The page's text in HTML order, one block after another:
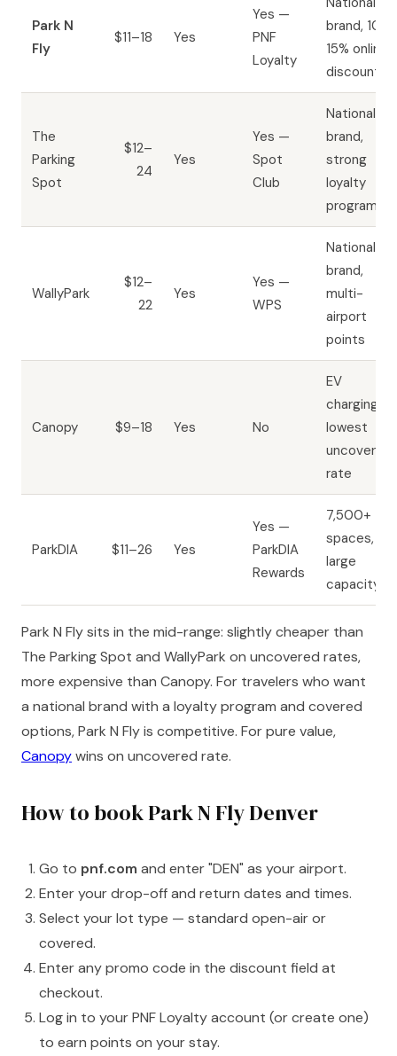
Park N
Fly
$11–18 Yes
Yes —
PNF
Loyalty
brand, 10–
15% online
discount
The
Parking
Spot
$12–
24
Yes
Yes —
Spot
Club
National
brand,
strong
loyalty
program
WallyPark
$12–
22
Yes
Yes —
WPS
National
brand,
multi-
airport
points
Canopy $9–18 Yes No
EV
charging,
lowest
uncovered
rate
ParkDIA $11–26 Yes
Yes —
ParkDIA
Rewards
7,500+
spaces,
large
capacity
Park N Fly sits in the mid-range: slightly cheaper than
The Parking Spot and WallyPark on uncovered rates,
more expensive than Canopy. For travelers who want
a national brand with a loyalty program and covered
options, Park N Fly is competitive. For pure value,
Canopywins on uncovered rate.
How to book Park N Fly Denver
Go to pnf.com and enter "DEN" as your airport.
Enter your drop-off and return dates and times.
Select your lot type — standard open-air or
covered.
Enter any promo code in the discount field at
checkout.
Log in to your PNF Loyalty account (or create one)
to earn points on your stay.